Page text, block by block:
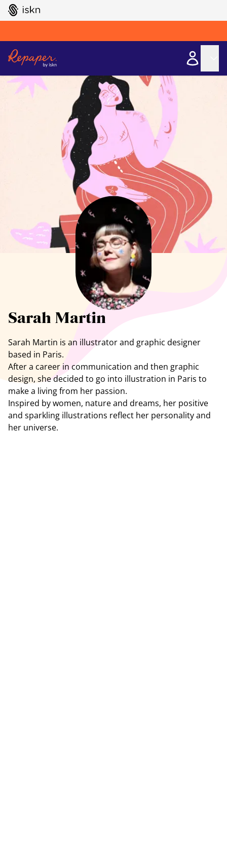
GO TO ISKN HOME
Sarah Martin
Sarah Martin is an illustrator and graphic designer
based in Paris.
After a career in communication and then graphic
design, she decided to go into illustration in Paris to
make a living from her passion.
Inspired by women, nature and dreams, her positive
and sparkling illustrations reflect her personality and
her universe.